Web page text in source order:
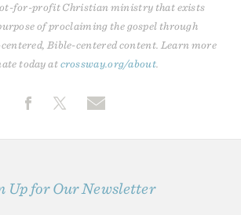
for-profit Christian ministry that exists
of proclaiming the gospel through
Bible-centered content. Learn more
today atcrossway.org/about
Up for Our Newsletter